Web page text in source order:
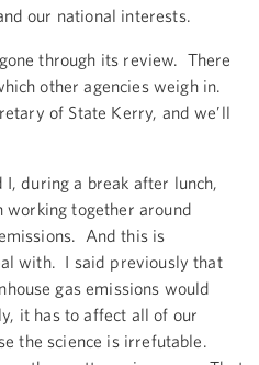
our national interests.
through its review. There
other agencies weigh in.
of State Kerry, and we’ll
during a break after lunch,
working together around
And this is
with. I said previously that
gas emissions would
it has to affect all of our
the science is irrefutable.